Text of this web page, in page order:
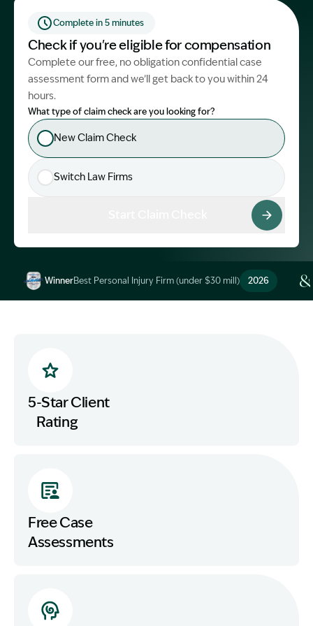
Start Claim Check
Complete in 5 minutes
Check if you're eligible for compensation
Complete our free, no obligation confidential case
assessment form and we’ll get back to you within 24
hours.
What type of claim check are you looking for?
New Claim Check
Switch Law Firms
Image Description: Garling and Co Alt
WinnerBest Personal Injury Firm (under $30 mill) 2026
5-Star Client
Rating
Free Case
Assessments